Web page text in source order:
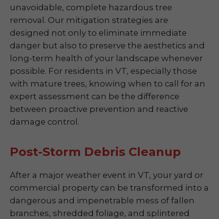
unavoidable, complete hazardous tree
removal. Our mitigation strategies are
designed not only to eliminate immediate
danger but also to preserve the aesthetics and
long-term health of your landscape whenever
possible. For residents in VT, especially those
with mature trees, knowing when to call for an
expert assessment can be the difference
between proactive prevention and reactive
damage control.
Post-Storm Debris Cleanup
After a major weather event in VT, your yard or
commercial property can be transformed into a
dangerous and impenetrable mess of fallen
branches, shredded foliage, and splintered